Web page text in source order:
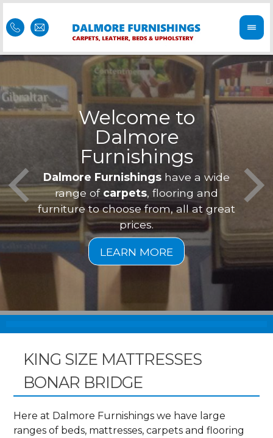
Welcome to
Dalmore
Furnishings
Dalmore Furnishings have a wide
range of carpets , flooring and
furniture to choose from, all at great
prices.
is
KING SIZE MATTRESSES
BONAR BRIDGE
Here at Dalmore Furnishings we have large
ranges of beds, mattresses, carpets and flooring